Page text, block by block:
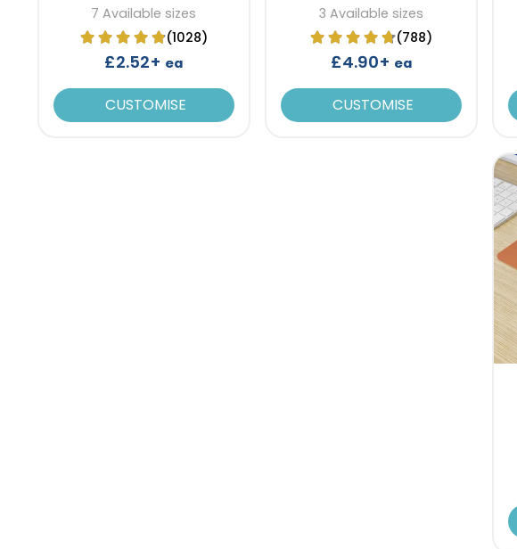
7 Available sizes
(1028)
£2.52+ ea
CUSTOMISE
3 Available sizes
(788)
£4.90+ ea
CUSTOMISE